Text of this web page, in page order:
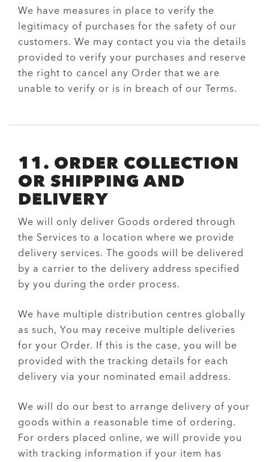
We have measures in place to verify the
legitimacy of purchases for the safety of our
customers. We may contact you via the details
provided to verify your purchases and reserve
the right to cancel any Order that we are
unable to verify or is in breach of our Terms.
11. ORDER COLLECTION
OR SHIPPING AND
DELIVERY
We will only deliver Goods ordered through
the Services to a location where we provide
delivery services. The goods will be delivered
by a carrier to the delivery address specified
by you during the order process.
We have multiple distribution centres globally
as such, You may receive multiple deliveries
for your Order. If this is the case, you will be
provided with the tracking details for each
delivery via your nominated email address.
We will do our best to arrange delivery of your
goods within a reasonable time of ordering.
For orders placed online, we will provide you
with tracking information if your item has